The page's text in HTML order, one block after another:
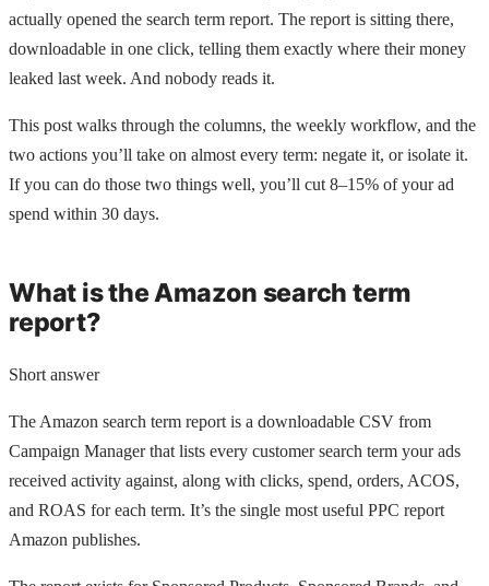
actually opened the search term report. The report is sitting there,
downloadable in one click, telling them exactly where their money
leaked last week. And nobody reads it.
This post walks through the columns, the weekly workflow, and the
two actions you’ll take on almost every term: negate it, or isolate it.
If you can do those two things well, you’ll cut 8–15% of your ad
spend within 30 days.
What is the Amazon search term
report?
Short answer
The Amazon search term report is a downloadable CSV from
Campaign Manager that lists every customer search term your ads
received activity against, along with clicks, spend, orders, ACOS,
and ROAS for each term. It’s the single most useful PPC report
Amazon publishes.